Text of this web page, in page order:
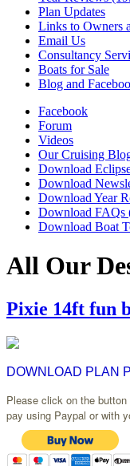
Plan Updates
Links to Owners
Email Us
Consultancy
Boats for Sale
Blog and
Facebook
Forum
Videos
Our Cruising
Download
Download
Download Year
Download FAQs
Download Boat
All Our
Pixie 14ft fun
DOWNLOAD PLAN
Please click on the
pay using Paypal or with